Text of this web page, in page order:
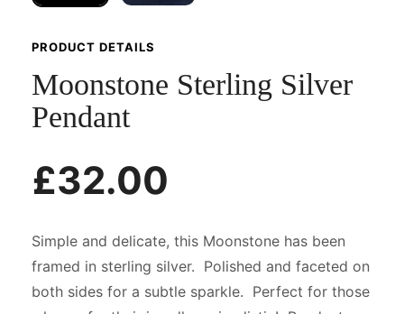
PRODUCT DETAILS
Moonstone Sterling Silver
Pendant
£32.00
Simple and delicate, this Moonstone has been
framed in sterling silver. Polished and faceted on
both sides for a subtle sparkle. Perfect for those